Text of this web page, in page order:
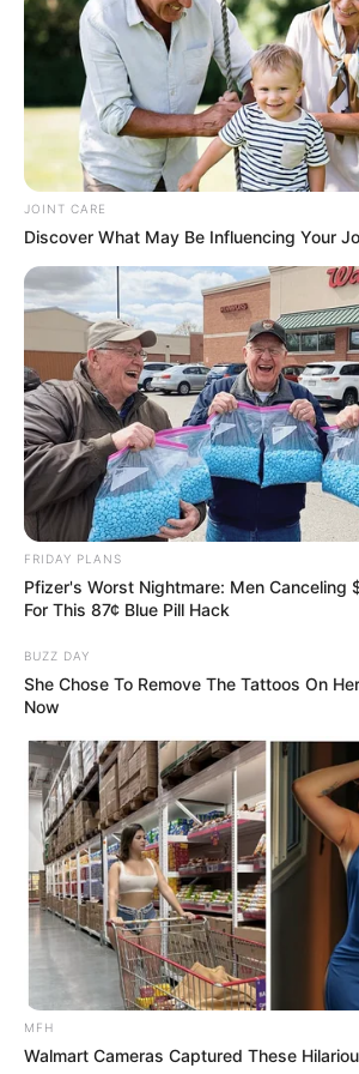
SA Leading Digital News. All the latest
South Africa in one stream.
Advertise with us:
Follow Us
Main Menu
JOINT CARE
Discover What May Be Influencing Your
FRIDAY PLANS
Pfizer's Worst Nightmare: Men Canceling
For This 87¢ Blue Pill Hack
BUZZ DAY
She Chose To Remove The Tattoos On
Now
MFH
Walmart Cameras Captured These